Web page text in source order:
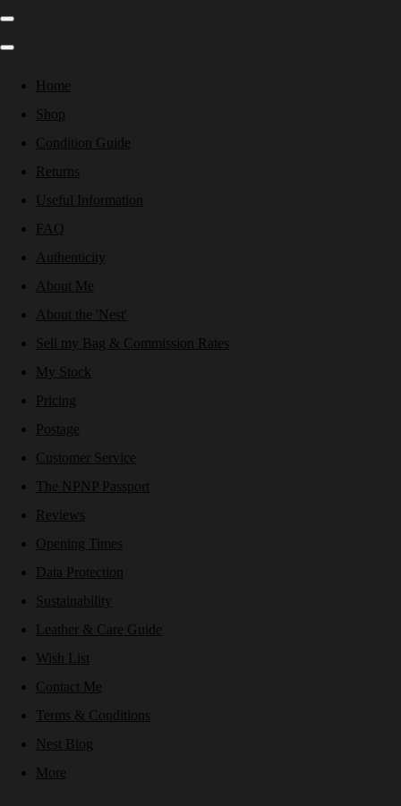
Home
Shop
Condition Guide
Returns
Useful Information
FAQ
Authenticity
About Me
About the 'Nest'
Sell my Bag & Commission Rates
My Stock
Pricing
Postage
Customer Service
The NPNP Passport
Reviews
Opening Times
Data Protection
Sustainability
Leather & Care Guide
Wish List
Contact Me
Terms & Conditions
Nest Blog
More